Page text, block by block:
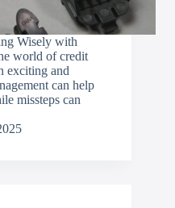
Wisely with
world of credit
exciting and
can help
missteps can